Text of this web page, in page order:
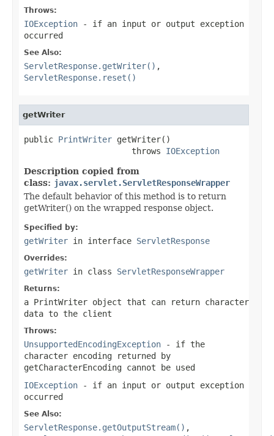
Throws:
IOException - if an input or output exception
occurred
See Also:
ServletResponse.getWriter() ,
ServletResponse.reset()
getWriter
public PrintWriter getWriter()
                      throws
IOException
Description copied from
class: javax.servlet.ServletResponseWrapper
The default behavior of this method is to return
getWriter() on the wrapped response object.
Specified by:
getWriter in interface ServletResponse
Overrides:
getWriter in class ServletResponseWrapper
Returns:
a PrintWriter object that can return character
data to the client
Throws:
UnsupportedEncodingException - if the
character encoding returned by
getCharacterEncoding cannot be used
IOException - if an input or output exception
occurred
See Also:
ServletResponse.getOutputStream() ,